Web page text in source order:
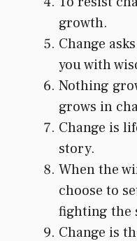
growth.
Change
you with
Nothing
grows in
Change is
story.
When the
choose to
fighting the
Change is